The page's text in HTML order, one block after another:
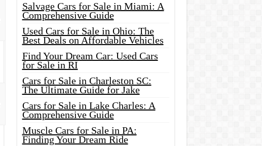
Salvage Cars for Sale in Miami: A
Comprehensive Guide
Used Cars for Sale in Ohio: The
Best Deals on Affordable Vehicles
Find Your Dream Car: Used Cars
for Sale in RI
Cars for Sale in Charleston SC:
The Ultimate Guide for Jake
Cars for Sale in Lake Charles: A
Comprehensive Guide
Muscle Cars for Sale in PA:
Finding Your Dream Ride